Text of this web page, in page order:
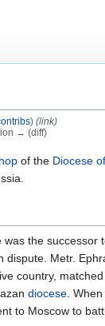
) (link)
→ (diff)
of the Diocese
the successor
Metr.
country,
diocese .
to Moscow to